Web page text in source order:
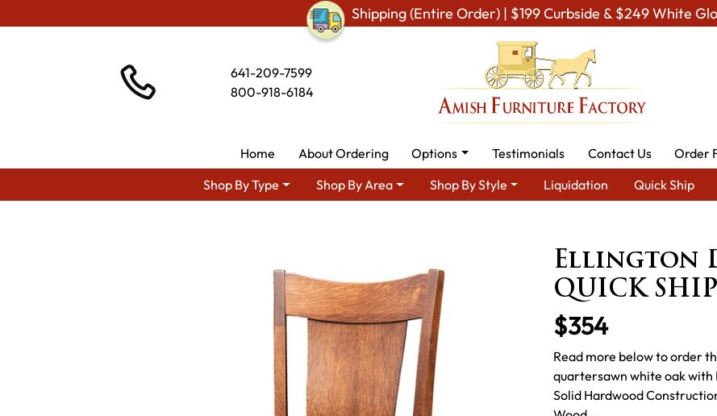
Shipping (Entire Order) | $199 Curbside & $249 White
641-209-7599
800-918-6184
Home About Ordering Options Testimonials Contact Us
Order
Shop By Type
Shop By Area Shop By Style Liquidation Quick Ship
Ellington
QUICK SHIP
$354
Read more below to order
quartersawn white oak with
Solid Hardwood